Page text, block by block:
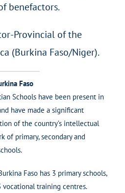
benefactors.
Provincial of the
(Burkina Faso/Niger).
Faso
Schools have been present in
have made a significant
of the country’s intellectual
primary, secondary and
Faso has 3 primary schools,
vocational training centres.